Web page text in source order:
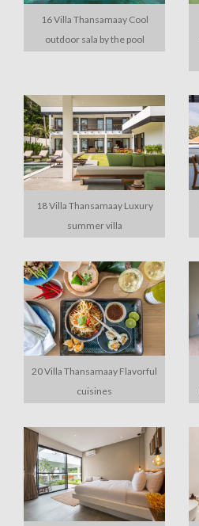
16 Villa Thansamaay Cool
outdoor sala by the pool
18 Villa Thansamaay Luxury
summer villa
20 Villa Thansamaay Flavorful
cuisines